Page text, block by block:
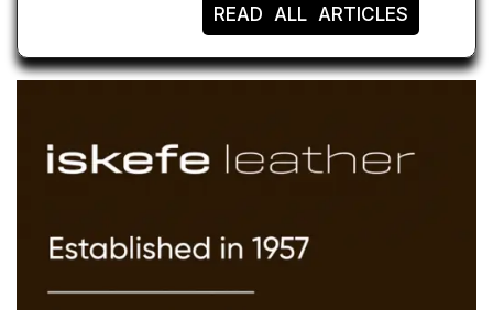
READ ALL ARTICLES